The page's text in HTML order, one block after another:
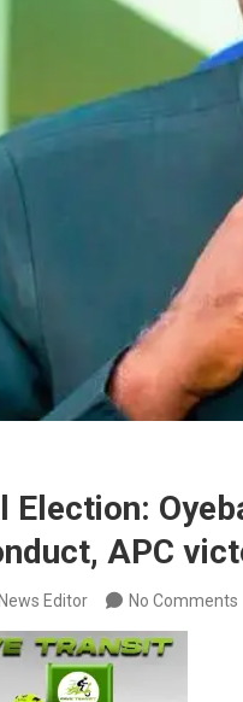
Election:
APC
Editor No Comments